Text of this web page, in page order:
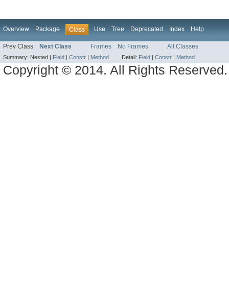
Overview Package Class Use Tree Deprecated Index Help
Prev Class Next Class Frames No Frames All Classes
Summary: Nested | Field | Constr | Method Detail: Field | Constr | Method
Copyright © 2014. All Rights Reserved.